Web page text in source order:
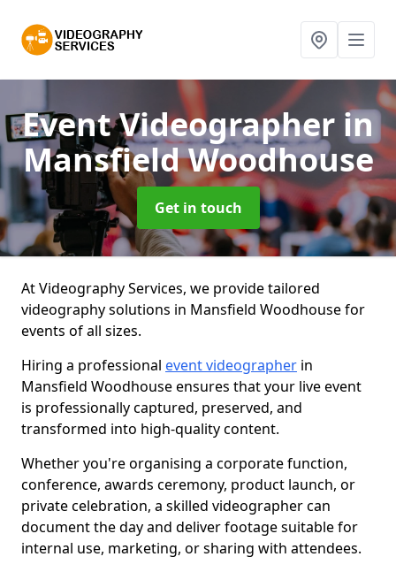
Event Videographer in
Mansfield Woodhouse
Get in touch
At Videography Services, we provide tailored
videography solutions in Mansfield Woodhouse for
events of all sizes.
Hiring a professional event videographer in
Mansfield Woodhouse ensures that your live event
is professionally captured, preserved, and
transformed into high-quality content.
Whether you're organising a corporate function,
conference, awards ceremony, product launch, or
private celebration, a skilled videographer can
document the day and deliver footage suitable for
internal use, marketing, or sharing with attendees.